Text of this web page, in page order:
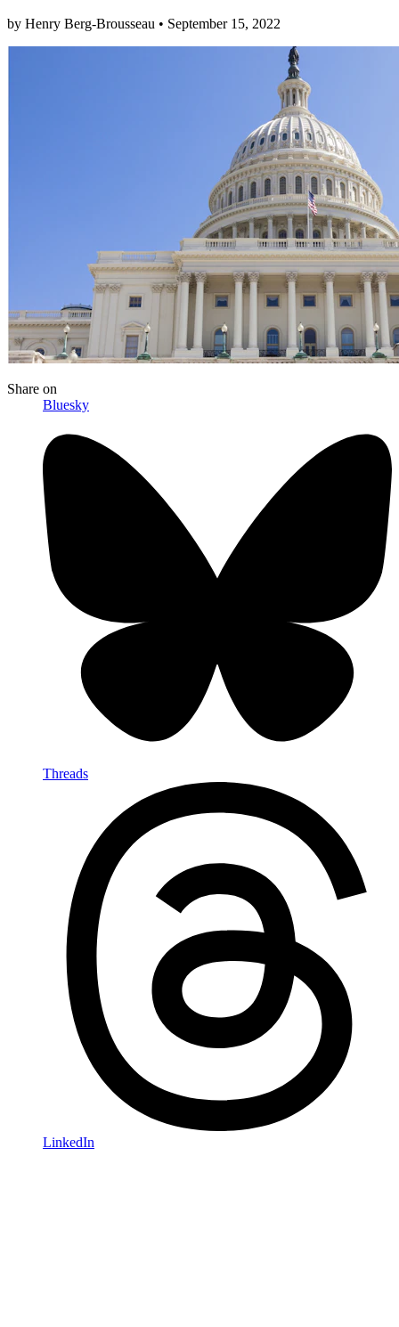
by Henry Berg-Brousseau • September 15, 2022
Share on
Bluesky
Threads
LinkedIn